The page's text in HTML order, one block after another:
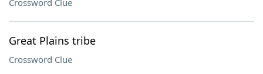
Crossword Clue
Great Plains tribe
Crossword Clue